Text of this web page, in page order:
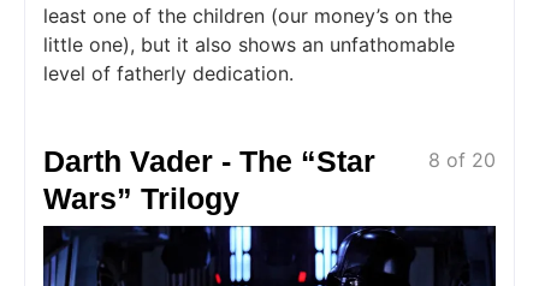
least one of the children (our money’s on the
little one), but it also shows an unfathomable
level of fatherly dedication.
8 of 20
Darth Vader - The “Star
Wars” Trilogy